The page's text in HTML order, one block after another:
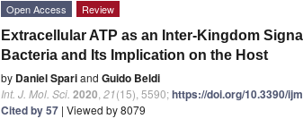
Open Access Review
Extracellular ATP as an Inter-Kingdom
Bacteria and Its Implication on the Host
by Daniel Spariand Guido Beldi
Int. J. Mol. Sci. 2020 21(15), 5590;https://doi.org/10.3390/
Cited by 57 | Viewed by 8079